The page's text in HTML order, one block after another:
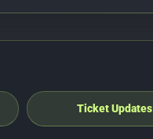
Ticket Updates